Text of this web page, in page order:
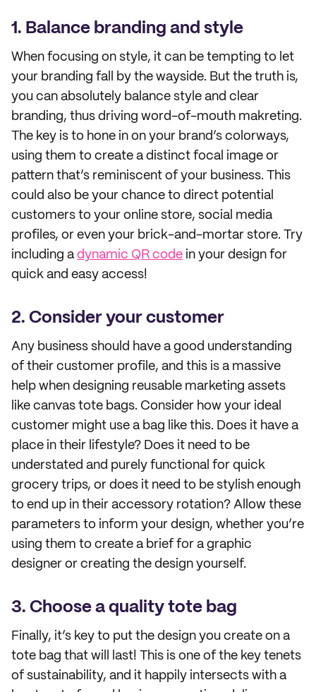
1. Balance branding and style
When focusing on style, it can be tempting to let
your branding fall by the wayside. But the truth is,
you can absolutely balance style and clear
branding, thus driving word-of-mouth makreting.
The key is to hone in on your brand’s colorways,
using them to create a distinct focal image or
pattern that’s reminiscent of your business. This
could also be your chance to direct potential
customers to your online store, social media
profiles, or even your brick-and-mortar store. Try
including a dynamic QR code in your design for
quick and easy access!
2. Consider your customer
Any business should have a good understanding
of their customer profile, and this is a massive
help when designing reusable marketing assets
like canvas tote bags. Consider how your ideal
customer might use a bag like this. Does it have a
place in their lifestyle? Does it need to be
understated and purely functional for quick
grocery trips, or does it need to be stylish enough
to end up in their accessory rotation? Allow these
parameters to inform your design, whether you’re
using them to create a brief for a graphic
designer or creating the design yourself.
3. Choose a quality tote bag
Finally, it’s key to put the design you create on a
tote bag that will last! This is one of the key tenets
of sustainability, and it happily intersects with a